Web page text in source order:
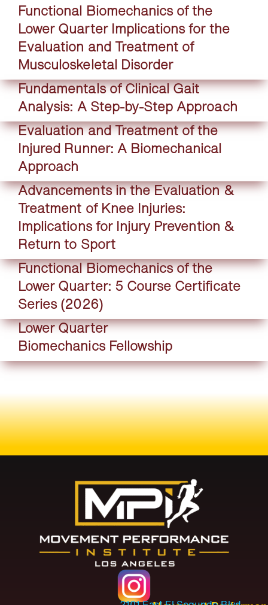
Functional Biomechanics of the
Lower Quarter Implications for the
Evaluation and Treatment of
Musculoskeletal Disorder
Fundamentals of Clinical Gait
Analysis: A Step-by-Step Approach
Evaluation and Treatment of the
Injured Runner: A Biomechanical
Approach
Advancements in the Evaluation &
Treatment of Knee Injuries:
Implications for Injury Prevention &
Return to Sport
Functional Biomechanics of the
Lower Quarter: 5 Course Certificate
Series (2026)
Lower Quarter
Biomechanics Fellowship